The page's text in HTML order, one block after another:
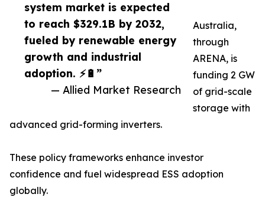
system market is expected
to reach $329.1B by 2032,
fueled by renewable energy
growth and industrial
adoption. ⚡🔋”
— Allied Market Research
Australia,
through
ARENA, is
funding 2 GW
of grid-scale
storage with
advanced grid-forming inverters.
These policy frameworks enhance investor
confidence and fuel widespread ESS adoption
globally.